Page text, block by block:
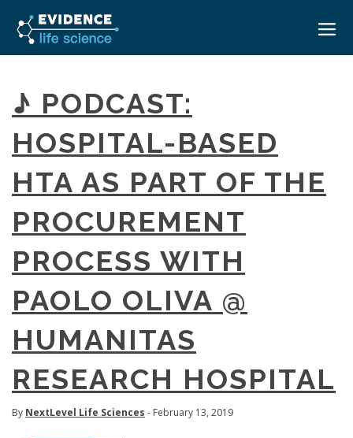
HOME
ABOUT
EVENTS
MEDICAL AFFAIRS TRANSFORMATION ZÜRICH
MEDAFFAIRS SOFT SKILLS IN-HOUSE
PAST EVENTS
CUSTOM EVENTS
CAREERS
CONTACT
SIGN IN
♪ PODCAST:
HOSPITAL-BASED
HTA AS PART OF THE
PROCUREMENT
PROCESS WITH
PAOLO OLIVA @
HUMANITAS
RESEARCH HOSPITAL
By NextLevel Life Sciences - February 13, 2019